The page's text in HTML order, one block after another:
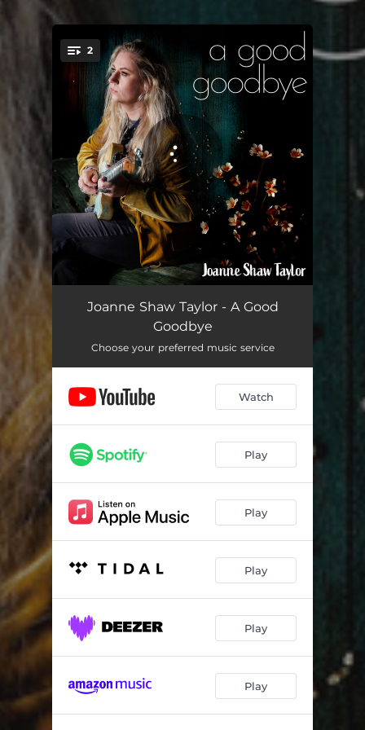
You're all set!
2
A Good Goodbye 04:11
All The Way From America
Joanne Shaw Taylor - A Good
Goodbye
Choose your preferred music service
Watch
Play
Play
Play
Play
Play